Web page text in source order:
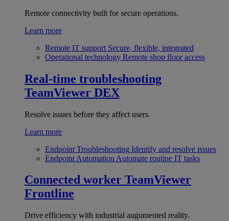
Remote connectivity built for secure operations.
Learn more
Remote IT support Secure, flexible, integrated
Operational technology Remote shop floor access
Real-time troubleshooting
TeamViewer DEX
Resolve issues before they affect users.
Learn more
Endpoint Troubleshooting Identify and resolve issues
Endpoint Automation Automate routine IT tasks
Connected worker TeamViewer
Frontline
Drive efficiency with industrial augumented reality.